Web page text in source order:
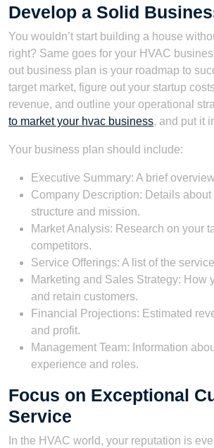
Develop a Solid
You wouldn’t start building a house
right? Same goes for your HVAC
out business plan is your roadmap to
target market, figure out your startup
revenue, and outline your operational
to market your hvac business, and put it
Your business plan should include:
Executive Summary: A brief
Company Description: Details
structure and mission.
Market Analysis: Research on your
competitors.
Service Offerings: A list of the
Marketing and Sales Strategy: How
and retain customers.
Financial Projections: Estimated
and profit.
Management Team: Information
experience and roles.
Focus on Exceptional
Service
In the HVAC world, your reputation is